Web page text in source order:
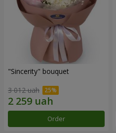
"Sincerity" bouquet
3 012 uah
Order